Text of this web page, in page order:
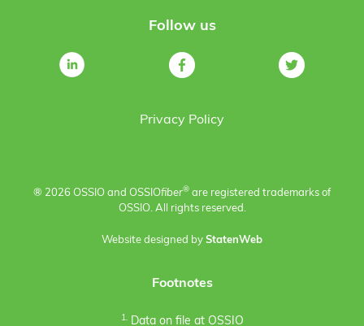
Follow us
Privacy Policy
® 2026 OSSIO and OSSIOfiber® are registered trademarks of
OSSIO. All rights reserved.
Website designed by StatenWeb
Footnotes
1.Data on file at OSSIO